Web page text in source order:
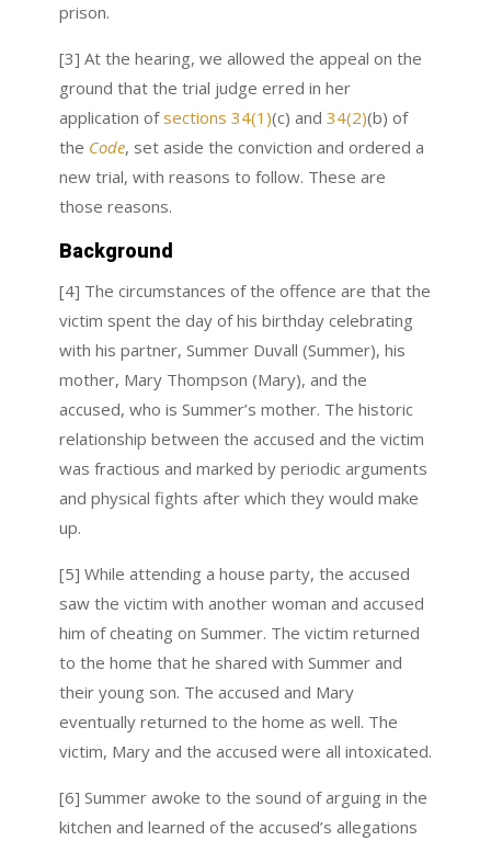
prison.
[3] At the hearing, we allowed the appeal on the
ground that the trial judge erred in her
application ofsections 34(1)(c) and 34(2)(b) of
the Code, set aside the conviction and ordered a
new trial, with reasons to follow. These are
those reasons.
Background
[4] The circumstances of the offence are that the
victim spent the day of his birthday celebrating
with his partner, Summer Duvall (Summer), his
mother, Mary Thompson (Mary), and the
accused, who is Summer’s mother. The historic
relationship between the accused and the victim
was fractious and marked by periodic arguments
and physical fights after which they would make
up.
[5] While attending a house party, the accused
saw the victim with another woman and accused
him of cheating on Summer. The victim returned
to the home that he shared with Summer and
their young son. The accused and Mary
eventually returned to the home as well. The
victim, Mary and the accused were all intoxicated.
[6] Summer awoke to the sound of arguing in the
kitchen and learned of the accused’s allegations